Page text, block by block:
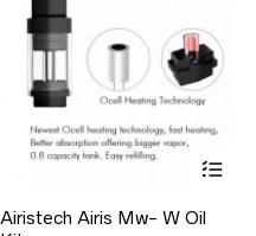
Airistech Airis Mw- W Oil